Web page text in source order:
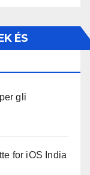
ÉS
gli
for iOS India